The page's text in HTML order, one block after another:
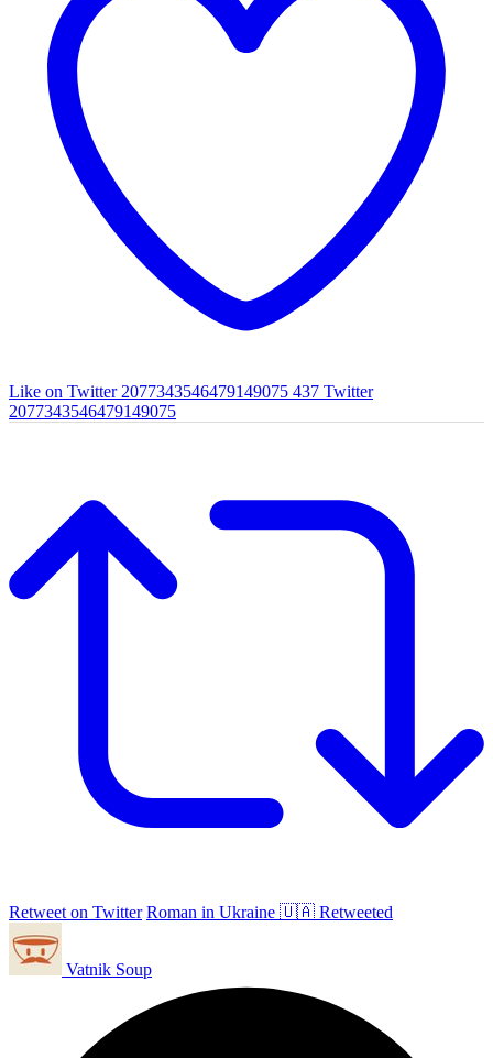
Like on Twitter 2077343546479149075 437 Twitter
2077343546479149075
Retweet on Twitter Roman in Ukraine 🇺🇦 Retweeted
Vatnik Soup